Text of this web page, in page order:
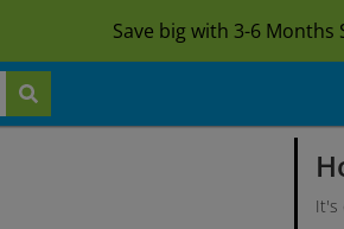
Save big with 3-6 Months
It's